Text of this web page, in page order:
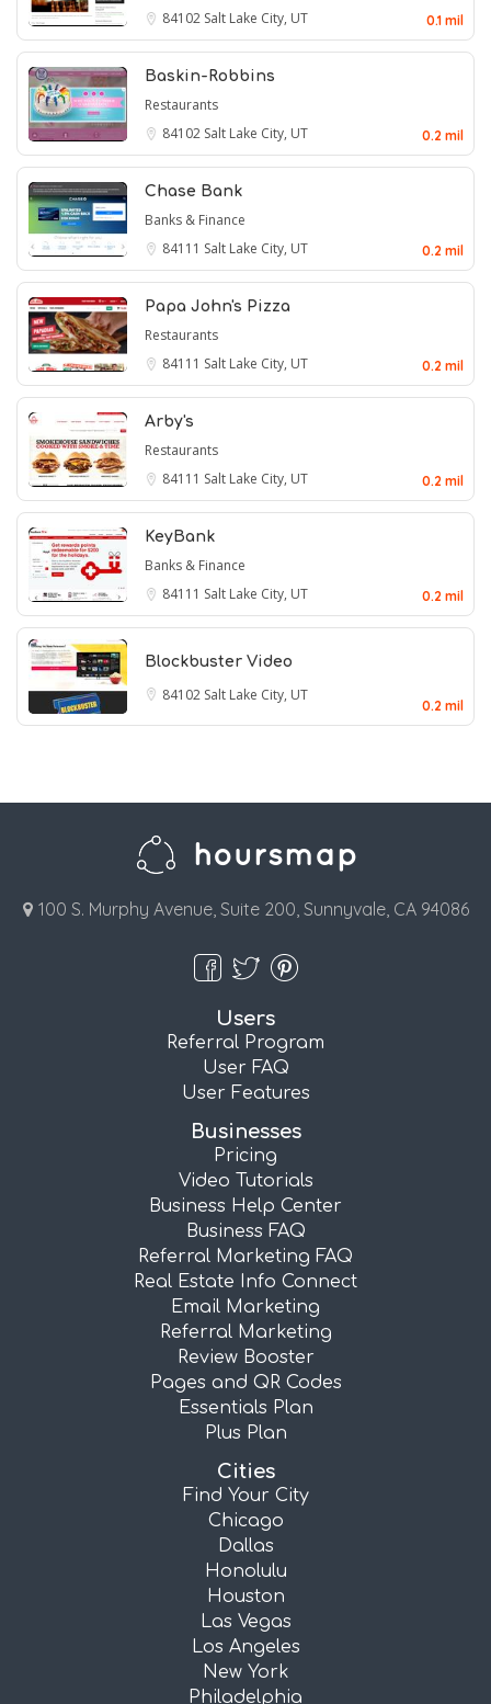
84102 Salt Lake City, UT 0.1 mil
Baskin-Robbins
Restaurants
84102 Salt Lake City, UT 0.2 mil
Chase Bank
Banks & Finance
84111 Salt Lake City, UT 0.2 mil
Papa John's Pizza
Restaurants
84111 Salt Lake City, UT 0.2 mil
Arby's
Restaurants
84111 Salt Lake City, UT 0.2 mil
KeyBank
Banks & Finance
84111 Salt Lake City, UT 0.2 mil
Blockbuster Video
84102 Salt Lake City, UT
0.2 mil
100 S. Murphy Avenue, Suite 200, Sunnyvale, CA 94086
Users
Referral Program
User FAQ
User Features
Businesses
Pricing
Video Tutorials
Business Help Center
Business FAQ
Referral Marketing FAQ
Real Estate Info Connect
Email Marketing
Referral Marketing
Review Booster
Pages and QR Codes
Essentials Plan
Plus Plan
Cities
Find Your City
Chicago
Dallas
Honolulu
Houston
Las Vegas
Los Angeles
New York
Philadelphia